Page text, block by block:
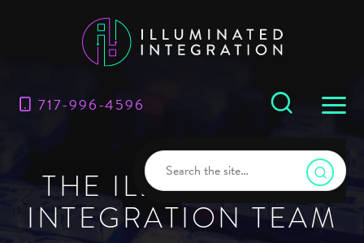
717-996-4596
THE ILLUMINATED
INTEGRATION TEAM